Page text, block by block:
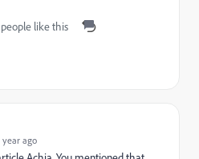
like this
year ago